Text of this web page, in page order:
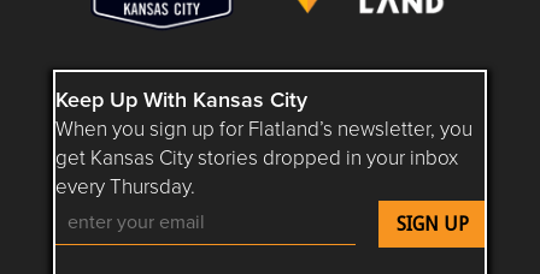
Keep Up With Kansas City
When you sign up for Flatland’s newsletter, you
get Kansas City stories dropped in your inbox
every Thursday.